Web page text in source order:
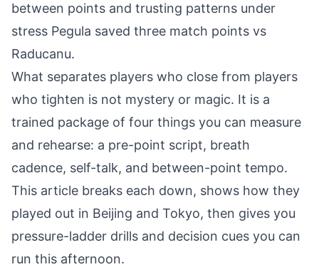
between points and trusting patterns under
stress Pegula saved three match points vs
Raducanu.
What separates players who close from players
who tighten is not mystery or magic. It is a
trained package of four things you can measure
and rehearse: a pre-point script, breath
cadence, self-talk, and between-point tempo.
This article breaks each down, shows how they
played out in Beijing and Tokyo, then gives you
pressure-ladder drills and decision cues you can
run this afternoon.